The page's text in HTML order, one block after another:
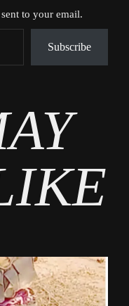
to your email.
Subscribe